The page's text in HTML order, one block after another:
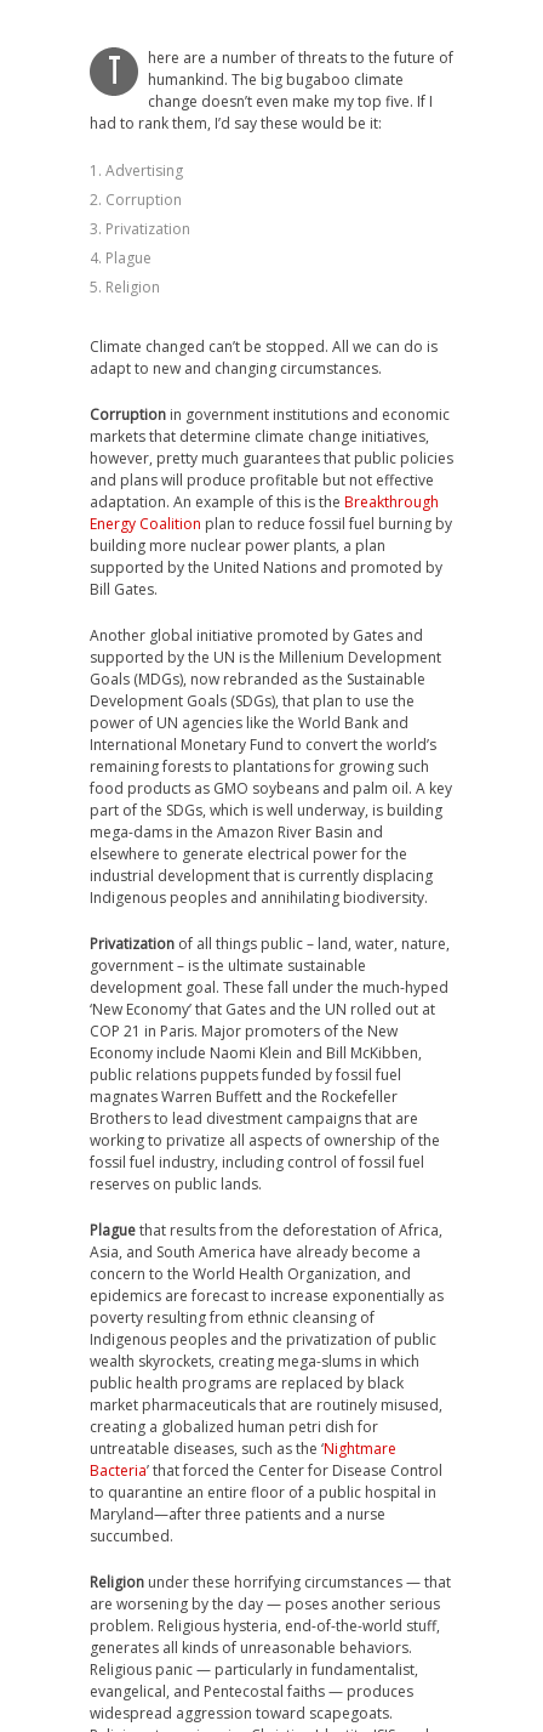
T
here are a number of threats to the future of
humankind. The big bugaboo climate
change doesn’t even make my top five. If I
had to rank them, I’d say these would be it:
Advertising
Corruption
Privatization
Plague
Religion
Climate changed can’t be stopped. All we can do is
adapt to new and changing circumstances.
Corruption in government institutions and economic
markets that determine climate change initiatives,
however, pretty much guarantees that public policies
and plans will produce profitable but not effective
adaptation. An example of this is the Breakthrough
Energy Coalition plan to reduce fossil fuel burning by
building more nuclear power plants, a plan
supported by the United Nations and promoted by
Bill Gates.
Another global initiative promoted by Gates and
supported by the UN is the Millenium Development
Goals (MDGs), now rebranded as the Sustainable
Development Goals (SDGs), that plan to use the
power of UN agencies like the World Bank and
International Monetary Fund to convert the world’s
remaining forests to plantations for growing such
food products as GMO soybeans and palm oil. A key
part of the SDGs, which is well underway, is building
mega-dams in the Amazon River Basin and
elsewhere to generate electrical power for the
industrial development that is currently displacing
Indigenous peoples and annihilating biodiversity.
Privatization of all things public – land, water, nature,
government – is the ultimate sustainable
development goal. These fall under the much-hyped
‘New Economy’ that Gates and the UN rolled out at
COP 21 in Paris. Major promoters of the New
Economy include Naomi Klein and Bill McKibben,
public relations puppets funded by fossil fuel
magnates Warren Buffett and the Rockefeller
Brothers to lead divestment campaigns that are
working to privatize all aspects of ownership of the
fossil fuel industry, including control of fossil fuel
reserves on public lands.
Plaguethat results from the deforestation of Africa,
Asia, and South America have already become a
concern to the World Health Organization, and
epidemics are forecast to increase exponentially as
poverty resulting from ethnic cleansing of
Indigenous peoples and the privatization of public
wealth skyrockets, creating mega-slums in which
public health programs are replaced by black
market pharmaceuticals that are routinely misused,
creating a globalized human petri dish for
untreatable diseases, such as the ‘Nightmare
Bacteria’ that forced the Center for Disease Control
to quarantine an entire floor of a public hospital in
Maryland—after three patients and a nurse
succumbed.
Religion under these horrifying circumstances — that
are worsening by the day — poses another serious
problem. Religious hysteria, end-of-the-world stuff,
generates all kinds of unreasonable behaviors.
Religious panic — particularly in fundamentalist,
evangelical, and Pentecostal faiths — produces
widespread aggression toward scapegoats.